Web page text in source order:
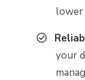
lower
your